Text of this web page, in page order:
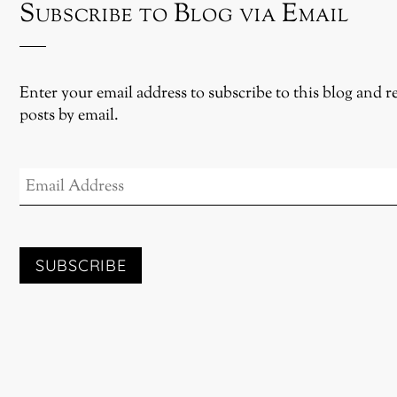
Subscribe to Blog via Email
Enter your email address to subscribe to this blog and
posts by email.
ADDRESS
SUBSCRIBE